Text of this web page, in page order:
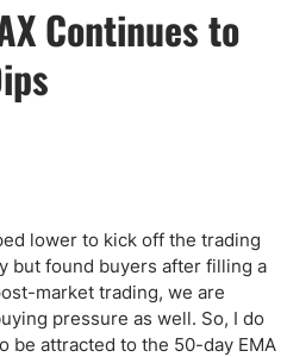
Continues to
lower to kick off the trading
but found buyers after filling a
market trading, we are
pressure as well. So, I do
be attracted to the 50-day EMA